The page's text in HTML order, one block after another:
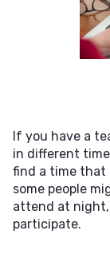
If you have a
in different
find a time that
some people
attend at night,
participate.